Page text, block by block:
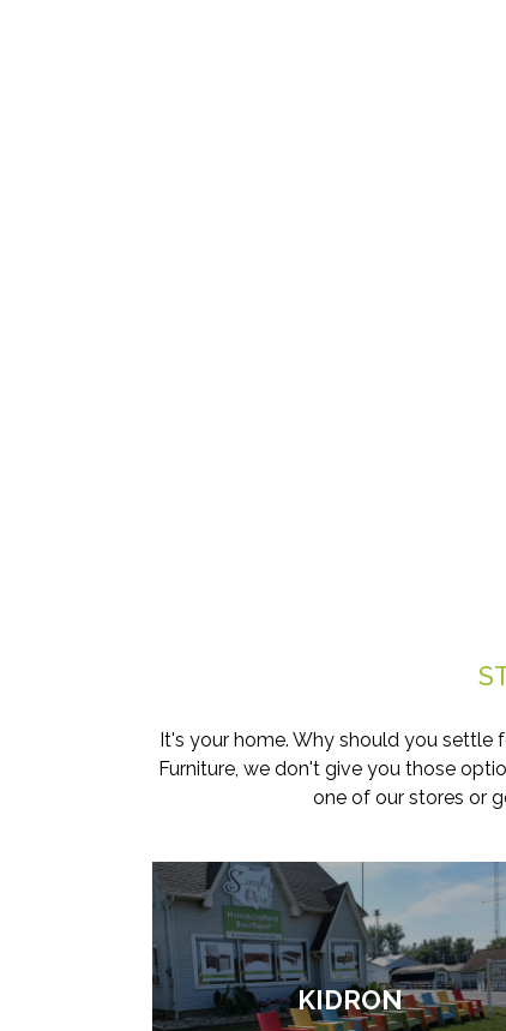
It's your home. Why should you
Furniture, we don't give you those
one of our stores or
KIDRON